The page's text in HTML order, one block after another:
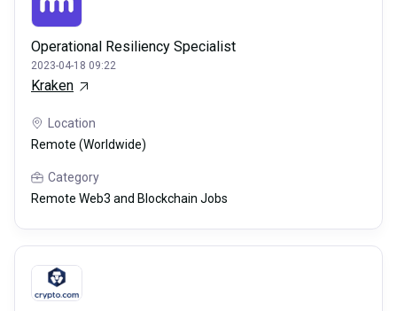
Operational Resiliency Specialist
2023-04-18 09:22
Kraken
Location
Remote (Worldwide)
Category
Remote Web3 and Blockchain Jobs